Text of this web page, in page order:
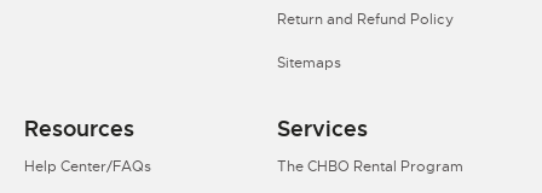
Return and Refund Policy
Sitemaps
Resources
Help Center/FAQs
Services
The CHBO Rental Program